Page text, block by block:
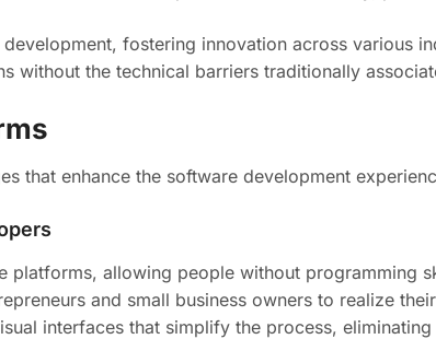
fostering innovation across various
without the technical barriers traditionally
that enhance the software development
platforms, allowing people without programming
and small business owners to realize
interfaces that simplify the process,